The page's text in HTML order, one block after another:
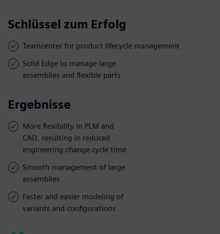
Schlüssel zum Erfolg
Teamcenter for product lifecycle management
Solid Edge to manage large
assemblies and flexible parts
Ergebnisse
More flexibility in PLM and
CAD, resulting in reduced
engineering change cycle time
Smooth management of large
assemblies
Faster and easier modeling of
variants and configurations